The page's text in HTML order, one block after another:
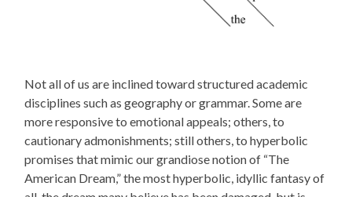
Not all of us are inclined toward structured academic
disciplines such as geography or grammar. Some are
more responsive to emotional appeals; others, to
cautionary admonishments; still others, to hyperbolic
promises that mimic our grandiose notion of “The
American Dream,” the most hyperbolic, idyllic fantasy of